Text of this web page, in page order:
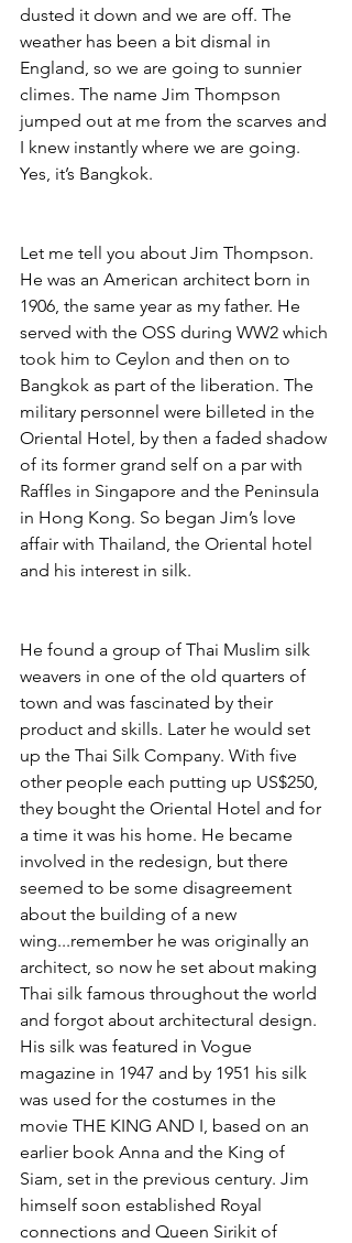
dusted it down and we are off. The
weather has been a bit dismal in
England, so we are going to sunnier
climes. The name Jim Thompson
jumped out at me from the scarves and
I knew instantly where we are going.
Yes, it’s Bangkok.
Let me tell you about Jim Thompson.
He was an American architect born in
1906, the same year as my father. He
served with the OSS during WW2 which
took him to Ceylon and then on to
Bangkok as part of the liberation. The
military personnel were billeted in the
Oriental Hotel, by then a faded shadow
of its former grand self on a par with
Raffles in Singapore and the Peninsula
in Hong Kong. So began Jim’s love
affair with Thailand, the Oriental hotel
and his interest in silk.
He found a group of Thai Muslim silk
weavers in one of the old quarters of
town and was fascinated by their
product and skills. Later he would set
up the Thai Silk Company. With five
other people each putting up US$250,
they bought the Oriental Hotel and for
a time it was his home. He became
involved in the redesign, but there
seemed to be some disagreement
about the building of a new
wing...remember he was originally an
architect, so now he set about making
Thai silk famous throughout the world
and forgot about architectural design.
His silk was featured in Vogue
magazine in 1947 and by 1951 his silk
was used for the costumes in the
movie THE KING AND I, based on an
earlier book Anna and the King of
Siam, set in the previous century. Jim
himself soon established Royal
connections and Queen Sirikit of